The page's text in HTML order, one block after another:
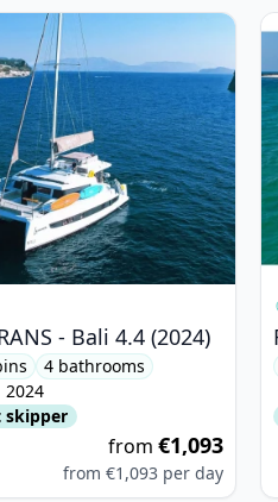
CATAMARANS - Bali 4.4
- Bali 4.4 (2024)
4 bathrooms
2024
from €1,093
from €1,093 per day